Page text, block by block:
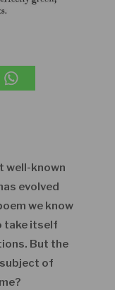
well-known
evolved
we know
take itself
But the
of